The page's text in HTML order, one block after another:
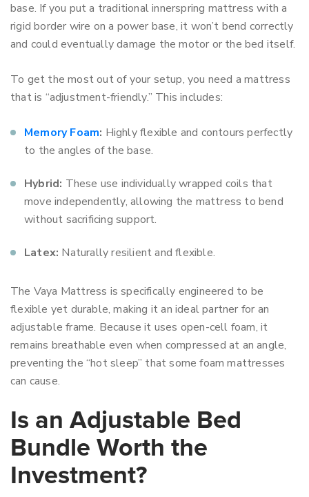
base. If you put a traditional innerspring mattress with a
rigid border wire on a power base, it won’t bend correctly
and could eventually damage the motor or the bed itself.
To get the most out of your setup, you need a mattress
that is “adjustment-friendly.” This includes:
Memory Foam: Highly flexible and contours perfectly
to the angles of the base.
Hybrid: These use individually wrapped coils that
move independently, allowing the mattress to bend
without sacrificing support.
Latex: Naturally resilient and flexible.
The Vaya Mattress is specifically engineered to be
flexible yet durable, making it an ideal partner for an
adjustable frame. Because it uses open-cell foam, it
remains breathable even when compressed at an angle,
preventing the “hot sleep” that some foam mattresses
can cause.
Is an Adjustable Bed
Bundle Worth the
Investment?